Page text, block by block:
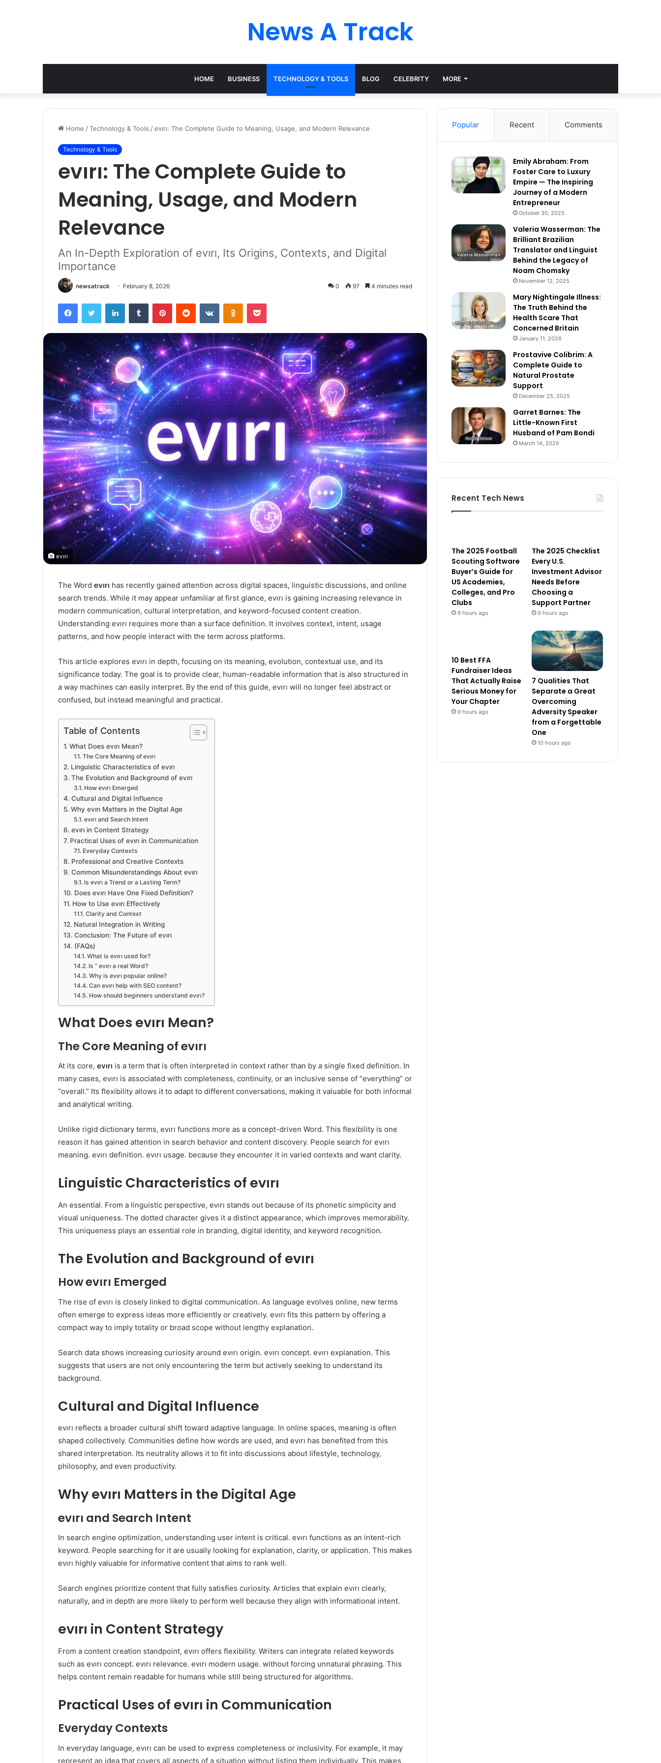
News A Track
HOME BUSINESS TECHNOLOGY & TOOLS BLOG CELEBRITY MORE
Home /Technology & Tools /evırı: The Complete Guide to Meaning, Usage, and Modern Relevance
Technology & Tools
evırı: The Complete Guide to
Meaning, Usage, and Modern
Relevance
An In-Depth Exploration of evırı, Its Origins, Contexts, and Digital
Importance
newsatrack February 8, 2026 0 97 4 minutes read
FacebookTwitter LinkedInTumblr PinterestReddit VKontakteOdnoklassniki
Pocket
evırı
The Word evırı has recently gained attention across digital spaces, linguistic discussions, and online
search trends. While it may appear unfamiliar at first glance, evırı is gaining increasing relevance in
modern communication, cultural interpretation, and keyword-focused content creation.
Understanding evırı requires more than a surface definition. It involves context, intent, usage
patterns, and how people interact with the term across platforms.
This article explores evırı in depth, focusing on its meaning, evolution, contextual use, and its
significance today. The goal is to provide clear, human-readable information that is also structured in
a way machines can easily interpret. By the end of this guide, evırı will no longer feel abstract or
confused, but instead meaningful and practical.
Table of Contents
What Does evırı Mean?
The Core Meaning of evırı
Linguistic Characteristics of evırı
The Evolution and Background of evırı
How evırı Emerged
Cultural and Digital Influence
Why evırı Matters in the Digital Age
evırı and Search Intent
evırı in Content Strategy
Practical Uses of evırı in Communication
Everyday Contexts
Professional and Creative Contexts
Common Misunderstandings About evırı
Is evırı a Trend or a Lasting Term?
Does evırı Have One Fixed Definition?
How to Use evırı Effectively
Clarity and Context
Natural Integration in Writing
Conclusion: The Future of evırı
(FAQs)
What is evırı used for?
Is “ evırı a real Word?
Why is evırı popular online?
Can evırı help with SEO content?
How should beginners understand evırı?
What Does evırı Mean?
The Core Meaning of evırı
At its core, evırı is a term that is often interpreted in context rather than by a single fixed definition. In
many cases, evırı is associated with completeness, continuity, or an inclusive sense of “everything” or
“overall.” Its flexibility allows it to adapt to different conversations, making it valuable for both informal
and analytical writing.
Unlike rigid dictionary terms, evırı functions more as a concept-driven Word. This flexibility is one
reason it has gained attention in search behavior and content discovery. People search for evırı
meaning. evırı definition. evırı usage. because they encounter it in varied contexts and want clarity.
Linguistic Characteristics of evırı
An essential. From a linguistic perspective, evırı stands out because of its phonetic simplicity and
visual uniqueness. The dotted character gives it a distinct appearance, which improves memorability.
This uniqueness plays an essential role in branding, digital identity, and keyword recognition.
The Evolution and Background of evırı
How evırı Emerged
The rise of evırı is closely linked to digital communication. As language evolves online, new terms
often emerge to express ideas more efficiently or creatively. evırı fits this pattern by offering a
compact way to imply totality or broad scope without lengthy explanation.
Search data shows increasing curiosity around evırı origin. evırı concept. evırı explanation. This
suggests that users are not only encountering the term but actively seeking to understand its
background.
Cultural and Digital Influence
evırı reflects a broader cultural shift toward adaptive language. In online spaces, meaning is often
shaped collectively. Communities define how words are used, and evırı has benefited from this
shared interpretation. Its neutrality allows it to fit into discussions about lifestyle, technology,
philosophy, and even productivity.
Why evırı Matters in the Digital Age
evırı and Search Intent
In search engine optimization, understanding user intent is critical. evırı functions as an intent-rich
keyword. People searching for it are usually looking for explanation, clarity, or application. This makes
evırı highly valuable for informative content that aims to rank well.
Search engines prioritize content that fully satisfies curiosity. Articles that explain evırı clearly,
naturally, and in depth are more likely to perform well because they align with informational intent.
evırı in Content Strategy
From a content creation standpoint, evırı offers flexibility. Writers can integrate related keywords
such as evırı concept. evırı relevance. evırı modern usage. without forcing unnatural phrasing. This
helps content remain readable for humans while still being structured for algorithms.
Practical Uses of evırı in Communication
Everyday Contexts
In everyday language, evırı can be used to express completeness or inclusivity. For example, it may
represent an idea that covers all aspects of a situation without listing them individually. This makes
Popular Recent Comments
Emily Abraham: From
Foster Care to Luxury
Empire — The Inspiring
Journey of a Modern
Entrepreneur
October 30, 2025
Valeria Wasserman: The
Brilliant Brazilian
Translator and Linguist
Behind the Legacy of
Noam Chomsky
November 12, 2025
Mary Nightingale Illness:
The Truth Behind the
Health Scare That
Concerned Britain
January 11, 2026
Prostavive Colibrim: A
Complete Guide to
Natural Prostate
Support
December 25, 2025
Garret Barnes: The
Little-Known First
Husband of Pam Bondi
March 14, 2026
Recent Tech News
The 2025 Football
Scouting Software
Buyer’s Guide for
US Academies,
Colleges, and Pro
Clubs
9 hours ago
The 2025 Checklist
Every U.S.
Investment Advisor
Needs Before
Choosing a
Support Partner
9 hours ago
10 Best FFA
Fundraiser Ideas
That Actually Raise
Serious Money for
Your Chapter
9 hours ago
7 Qualities That
Separate a Great
Overcoming
Adversity Speaker
from a Forgettable
One
10 hours ago